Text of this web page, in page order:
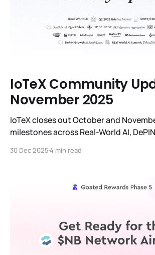
IoTeX Community
November 2025
IoTeX closes out October and
milestones across Real-World AI,
unprecedented surge in ecosystem
30 Dec 20254 min read